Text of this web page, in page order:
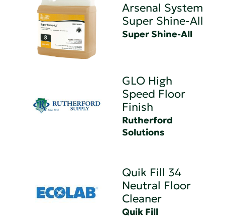
Arsenal System
Super Shine-All
Super Shine-All
GLO High
Speed Floor
Finish
Rutherford
Solutions
Quik Fill 34
Neutral Floor
Cleaner
Quik Fill